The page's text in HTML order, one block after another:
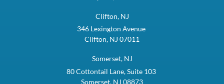
Clifton, NJ
346 Lexington Avenue
Clifton, NJ 07011
Somerset, NJ
80 Cottontail Lane, Suite 103
Somerset, NJ 08873